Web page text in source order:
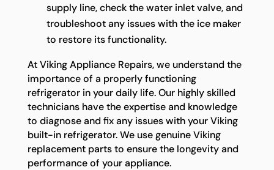
supply line, check the water inlet valve, and
troubleshoot any issues with the ice maker
to restore its functionality.
At Viking Appliance Repairs, we understand the
importance of a properly functioning
refrigerator in your daily life. Our highly skilled
technicians have the expertise and knowledge
to diagnose and fix any issues with your Viking
built-in refrigerator. We use genuine Viking
replacement parts to ensure the longevity and
performance of your appliance.